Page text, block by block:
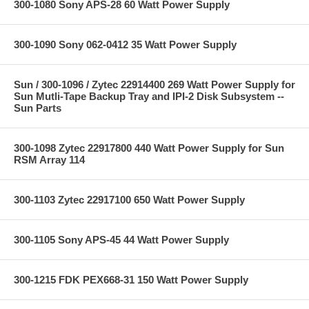
300-1080 Sony APS-28 60 Watt Power Supply
300-1090 Sony 062-0412 35 Watt Power Supply
Sun / 300-1096 / Zytec 22914400 269 Watt Power Supply for
Sun Mutli-Tape Backup Tray and IPI-2 Disk Subsystem --
Sun Parts
300-1098 Zytec 22917800 440 Watt Power Supply for Sun
RSM Array 114
300-1103 Zytec 22917100 650 Watt Power Supply
300-1105 Sony APS-45 44 Watt Power Supply
300-1215 FDK PEX668-31 150 Watt Power Supply